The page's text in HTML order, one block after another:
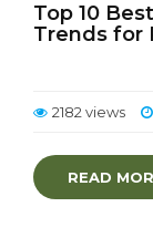
Top 10
Trends for
2182 views
READ